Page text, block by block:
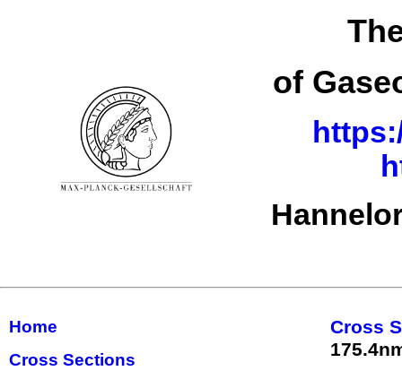
of
Home
Cross Sections
Cross